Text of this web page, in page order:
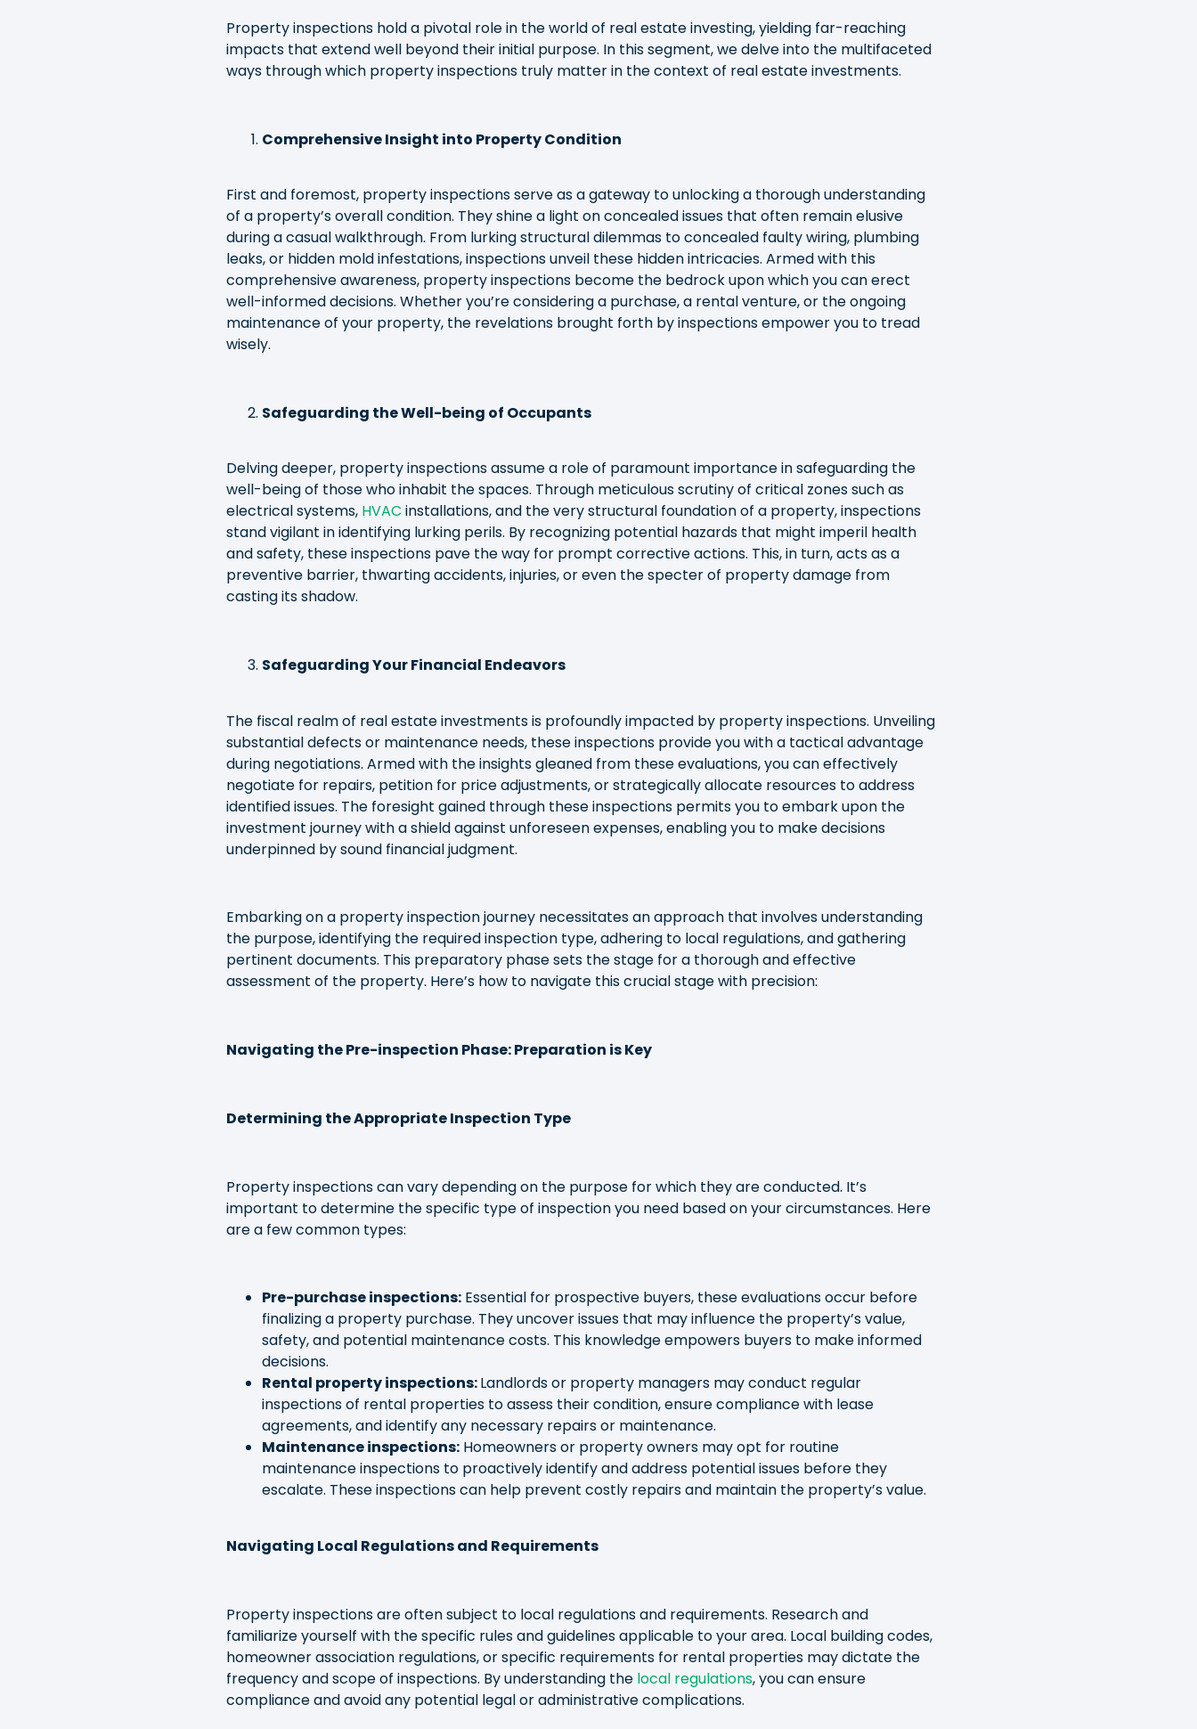
Property inspections hold a pivotal role in the world of real estate investing, yielding far-reaching
impacts that extend well beyond their initial purpose. In this segment, we delve into the multifaceted
ways through which property inspections truly matter in the context of real estate investments.
Comprehensive Insight into Property Condition
First and foremost, property inspections serve as a gateway to unlocking a thorough understanding
of a property’s overall condition. They shine a light on concealed issues that often remain elusive
during a casual walkthrough. From lurking structural dilemmas to concealed faulty wiring, plumbing
leaks, or hidden mold infestations, inspections unveil these hidden intricacies. Armed with this
comprehensive awareness, property inspections become the bedrock upon which you can erect
well-informed decisions. Whether you’re considering a purchase, a rental venture, or the ongoing
maintenance of your property, the revelations brought forth by inspections empower you to tread
wisely.
Safeguarding the Well-being of Occupants
Delving deeper, property inspections assume a role of paramount importance in safeguarding the
well-being of those who inhabit the spaces. Through meticulous scrutiny of critical zones such as
electrical systems, HVAC installations, and the very structural foundation of a property, inspections
stand vigilant in identifying lurking perils. By recognizing potential hazards that might imperil health
and safety, these inspections pave the way for prompt corrective actions. This, in turn, acts as a
preventive barrier, thwarting accidents, injuries, or even the specter of property damage from
casting its shadow.
Safeguarding Your Financial Endeavors
The fiscal realm of real estate investments is profoundly impacted by property inspections. Unveiling
substantial defects or maintenance needs, these inspections provide you with a tactical advantage
during negotiations. Armed with the insights gleaned from these evaluations, you can effectively
negotiate for repairs, petition for price adjustments, or strategically allocate resources to address
identified issues. The foresight gained through these inspections permits you to embark upon the
investment journey with a shield against unforeseen expenses, enabling you to make decisions
underpinned by sound financial judgment.
Embarking on a property inspection journey necessitates an approach that involves understanding
the purpose, identifying the required inspection type, adhering to local regulations, and gathering
pertinent documents. This preparatory phase sets the stage for a thorough and effective
assessment of the property. Here’s how to navigate this crucial stage with precision:
Navigating the Pre-inspection Phase: Preparation is Key
Determining the Appropriate Inspection Type
Property inspections can vary depending on the purpose for which they are conducted. It’s
important to determine the specific type of inspection you need based on your circumstances. Here
are a few common types:
Pre-purchase inspections: Essential for prospective buyers, these evaluations occur before
finalizing a property purchase. They uncover issues that may influence the property’s value,
safety, and potential maintenance costs. This knowledge empowers buyers to make informed
decisions.
Rental property inspections:Landlords or property managers may conduct regular
inspections of rental properties to assess their condition, ensure compliance with lease
agreements, and identify any necessary repairs or maintenance.
Maintenance inspections: Homeowners or property owners may opt for routine
maintenance inspections to proactively identify and address potential issues before they
escalate. These inspections can help prevent costly repairs and maintain the property’s value.
Navigating Local Regulations and Requirements
Property inspections are often subject to local regulations and requirements. Research and
familiarize yourself with the specific rules and guidelines applicable to your area. Local building codes,
homeowner association regulations, or specific requirements for rental properties may dictate the
frequency and scope of inspections. By understanding the local regulations, you can ensure
compliance and avoid any potential legal or administrative complications.